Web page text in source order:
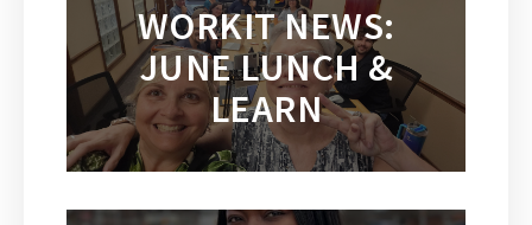
WORKIT NEWS:
JUNE LUNCH &
LEARN